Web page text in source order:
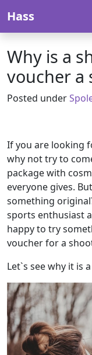
Hass
Why is a
voucher a
Posted under
If you are looking
why not try to
package with
everyone gives.
something
sports enthusiast
happy to try
voucher for a
Let`s see why it is